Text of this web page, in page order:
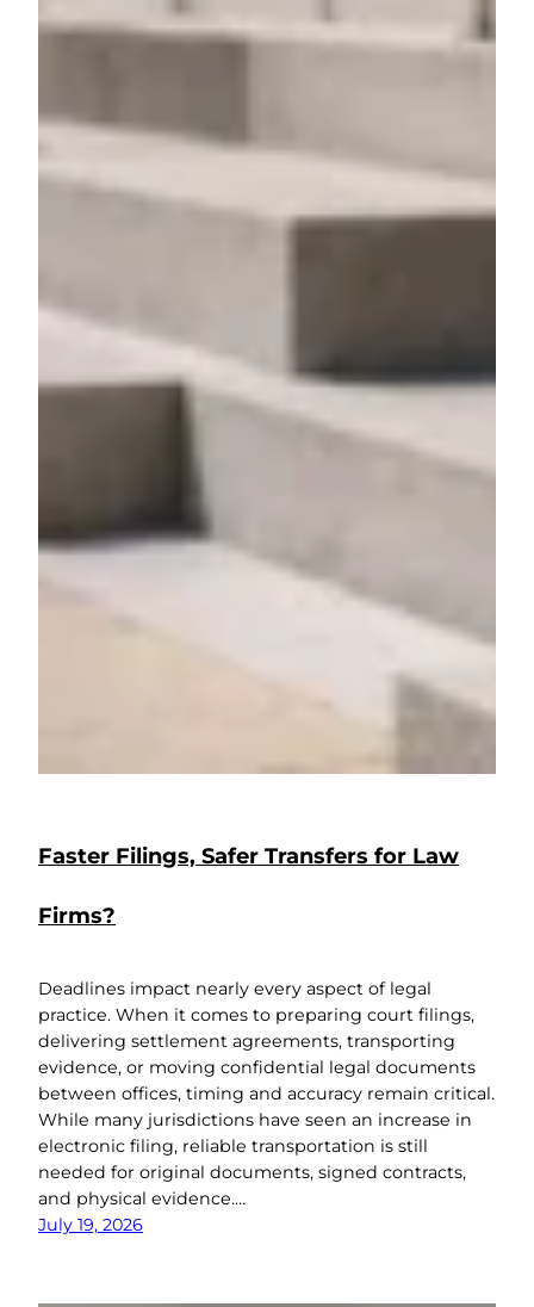
Faster Filings, Safer Transfers for Law
Firms?
Deadlines impact nearly every aspect of legal
practice. When it comes to preparing court filings,
delivering settlement agreements, transporting
evidence, or moving confidential legal documents
between offices, timing and accuracy remain critical.
While many jurisdictions have seen an increase in
electronic filing, reliable transportation is still
needed for original documents, signed contracts,
and physical evidence.…
July 19, 2026